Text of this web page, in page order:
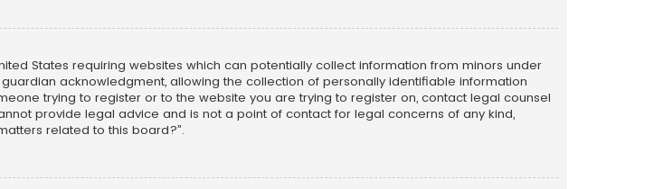
States requiring websites which can potentially collect information from minors under
acknowledgment, allowing the collection of personally identifiable information
trying to register or to the website you are trying to register on, contact legal counsel
provide legal advice and is not a point of contact for legal concerns of any kind,
related to this board?”.